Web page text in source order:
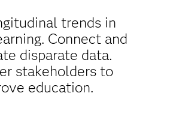
trends in
Connect and
disparate data.
stakeholders to
education.